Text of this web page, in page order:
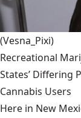
(Vesna_Pixi)
Recreational
States’ Differing
Cannabis Users
Here in New